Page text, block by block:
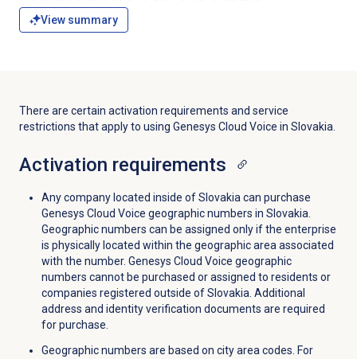
View summary
There are certain activation requirements and service
restrictions that apply to using Genesys Cloud Voice in Slovakia.
Activation requirements
Any company located inside of Slovakia can purchase
Genesys Cloud Voice geographic numbers in Slovakia.
Geographic numbers can be assigned only if the enterprise
is physically located within the geographic area associated
with the number. Genesys Cloud Voice geographic
numbers cannot be purchased or assigned to residents or
companies registered outside of Slovakia. Additional
address and identity verification documents are required
for purchase.
Geographic numbers are based on city area codes. For